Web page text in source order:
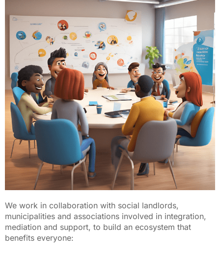
We work in collaboration with social landlords,
municipalities and associations involved in integration,
mediation and support, to build an ecosystem that
benefits everyone: